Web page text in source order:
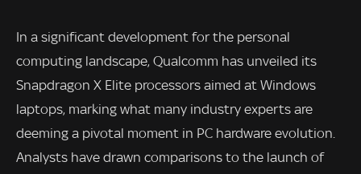
In a significant development for the personal
computing landscape, Qualcomm has unveiled its
Snapdragon X Elite processors aimed at Windows
laptops, marking what many industry experts are
deeming a pivotal moment in PC hardware evolution.
Analysts have drawn comparisons to the launch of